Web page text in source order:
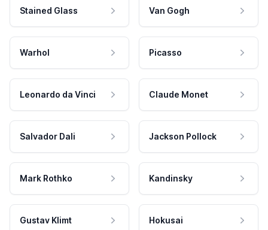
Stained Glass Van Gogh
Warhol Picasso
Leonardo da Vinci Claude Monet
Salvador Dali Jackson Pollock
Mark Rothko Kandinsky
Gustav Klimt Hokusai